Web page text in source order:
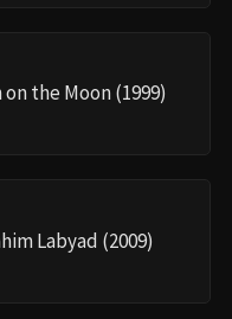
on the Moon (1999)
Labyad (2009)